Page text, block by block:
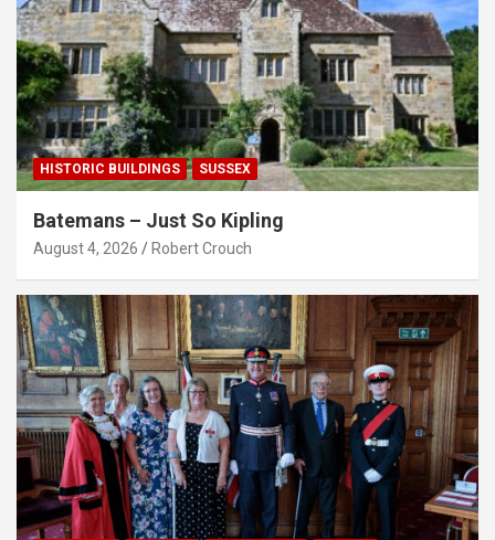
HISTORIC BUILDINGS SUSSEX
Batemans – Just So Kipling
August 4, 2026 Robert Crouch